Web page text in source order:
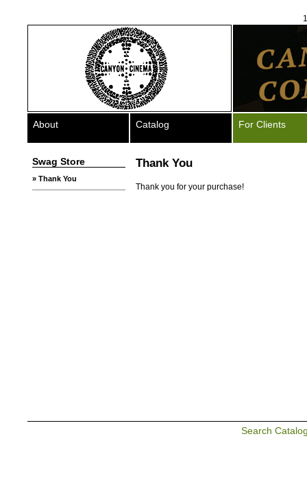
About Catalog For Clients
Swag Store
» Thank You
Thank You
Thank you for your purchase!
Search